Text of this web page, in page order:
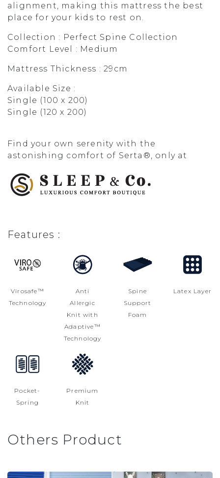
alignment, making this mattress the best
place for your kids to rest on.
Collection : Perfect Spine Collection
Comfort Level : Medium
Mattress Thickness : 29cm
Available Size :
Single (100 x 200)
Single (120 x 200)
Find your own serenity with the
astonishing comfort of Serta®, only at
Features :
Virosafe™
Technology
Anti
Allergic
Knit with
Adaptive™
Technology
Spine
Support
Foam
Latex Layer
Pocket-
Spring
Premium
Knit
Others Product